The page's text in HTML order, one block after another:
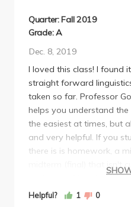
Quarter: Fall 2019
Grade: A
Dec. 8, 2019
I loved this class! I found
straight forward
taken so far. Professor
helps you understand
the easiest at times, but
and very helpful. If you
there is is homework, a
midterm (final) that isn't
grade is dropped. I found
Helpful? 1 0